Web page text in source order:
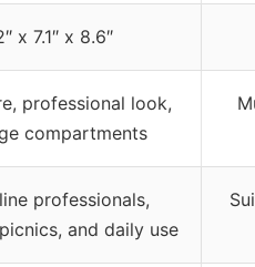
x 7.1″ x 8.6″
professional look,
compartments
professionals,
and daily use